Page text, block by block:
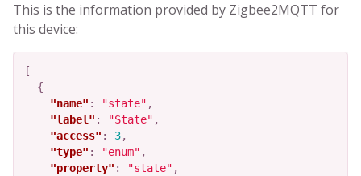
This is the information provided by Zigbee2MQTT for
this device:
[
{
"name" : "state" ,
"label" : "State" ,
"access" : 3,
"type" : "enum" ,
"property" : "state" ,